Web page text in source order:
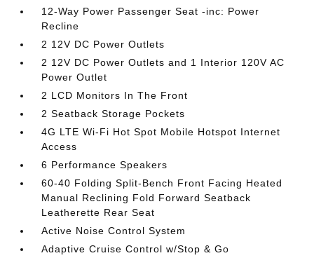
12-Way Power Passenger Seat -inc: Power
Recline
2 12V DC Power Outlets
2 12V DC Power Outlets and 1 Interior 120V AC
Power Outlet
2 LCD Monitors In The Front
2 Seatback Storage Pockets
4G LTE Wi-Fi Hot Spot Mobile Hotspot Internet
Access
6 Performance Speakers
60-40 Folding Split-Bench Front Facing Heated
Manual Reclining Fold Forward Seatback
Leatherette Rear Seat
Active Noise Control System
Adaptive Cruise Control w/Stop & Go